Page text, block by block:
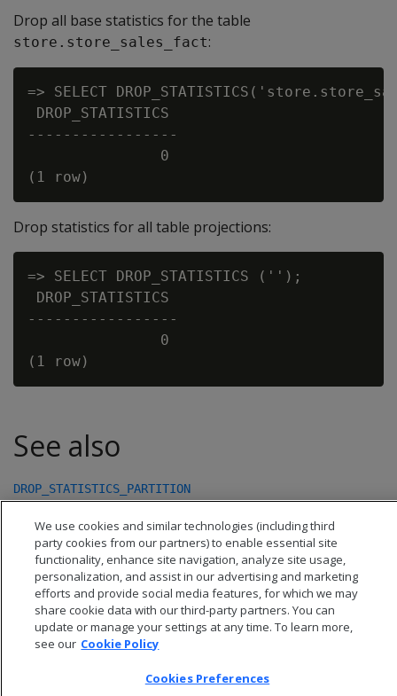
Drop all base statistics for the table
store.store_sales_fact:
=> SELECT
DROP_STATISTICS
-----------------
               0
Drop statistics for all table projections:
=> SELECT DROP_STATISTICS ('');
DROP_STATISTICS
-----------------
               0
See also
DROP_STATISTICS_PARTITION
We use cookies and similar technologies (including third
party cookies from our partners) to enable essential site
functionality, enhance site navigation, analyze site usage,
personalization, and assist in our advertising and marketing
efforts and provide social media features, for which we may
share cookie data with our third-party partners. You can
update or manage your settings at any time. To learn more,
see our Cookie Policy
Cookies Preferences